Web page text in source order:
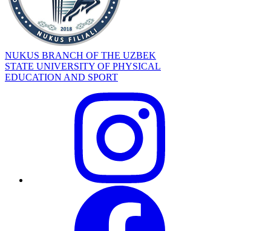
NUKUS BRANCH OF THE UZBEK
STATE UNIVERSITY OF PHYSICAL
EDUCATION AND SPORT